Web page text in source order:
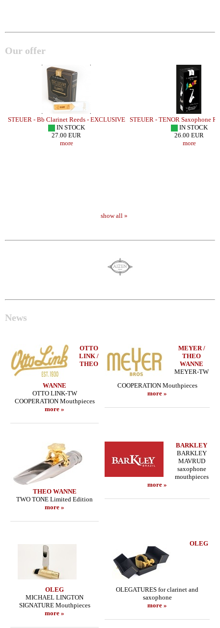
Our offer
STEUER - Bb Clarinet Reeds - EXCLUSIVE
IN STOCK
27.00 EUR
more
STEUER - TENOR Saxophone
IN STOCK
26.00 EUR
more
show all »
News
OTTO
LINK /
THEO
WANNE
OTTO LINK-TW
COOPERATION Mouthpieces
more »
MEYER /
THEO
WANNE
MEYER-TW
COOPERATION Mouthpieces
more »
THEO WANNE
TWO TONE Limited Edition
more »
BARKLEY
BARKLEY
MAVRUD
saxophone
mouthpieces
more »
OLEG
MICHAEL LINGTON
SIGNATURE Mouthpieces
more »
OLEG
OLEGATURES for clarinet and
saxophone
more »